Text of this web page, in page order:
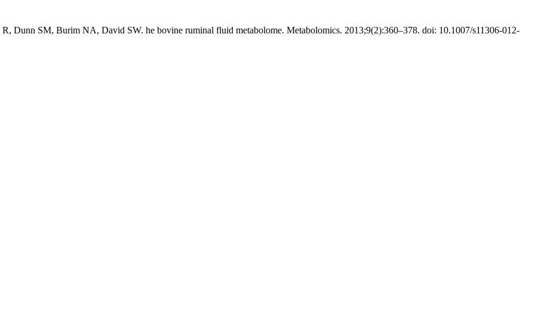
Dunn SM, Burim NA, David SW. he bovine ruminal fluid metabolome. Metabolomics. 2013;9(2):360–378. doi: 10.1007/s11306-012-